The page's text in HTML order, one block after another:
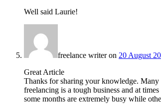
Well said Laurie!
freelance writeron 20 August
Great Article
Thanks for sharing your knowledge. Many
freelancing is a tough business and at
some months are extremely busy while